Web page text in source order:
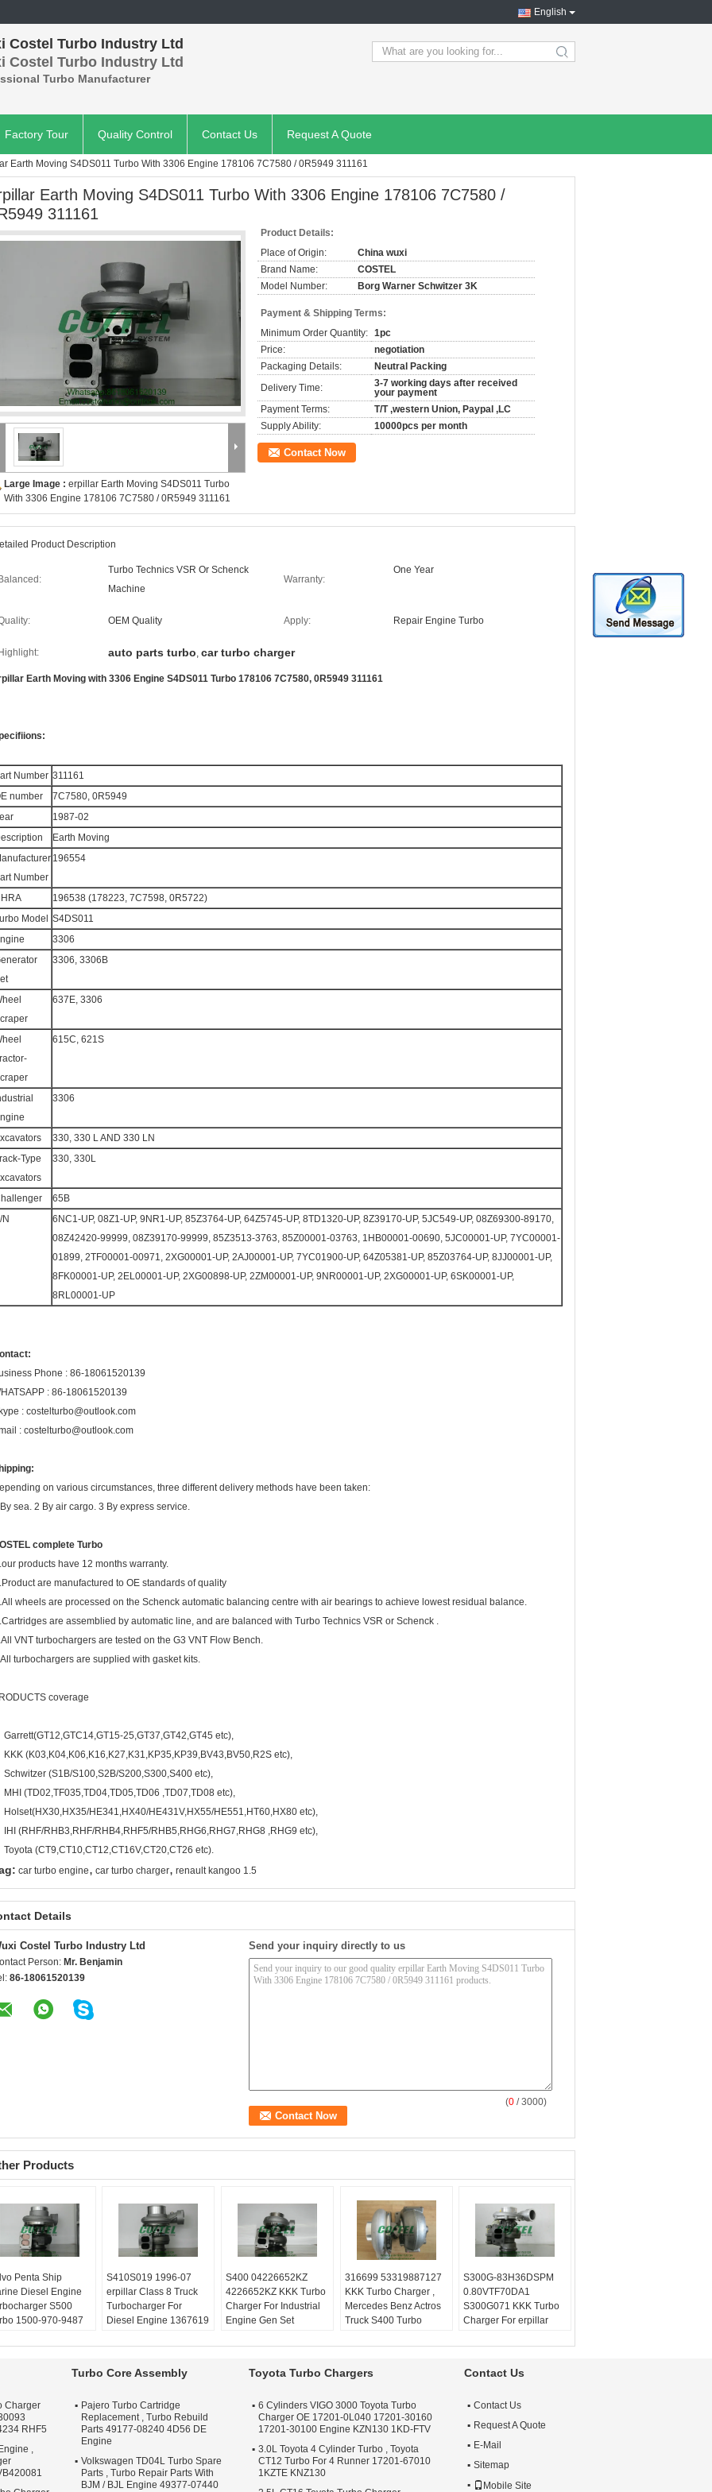
English
Costel Turbo Industry Ltd
Costel Turbo Industry Ltd
Turbo Manufacturer
search
Factory Tour Quality Control Contact Us Request A Quote
Earth Moving S4DS011 Turbo With 3306 Engine 178106 7C7580 / 0R5949 311161
Earth Moving S4DS011 Turbo With 3306 Engine 178106 7C7580 /
311161
Large Image : erpillar Earth Moving S4DS011 Turbo
With 3306 Engine 178106 7C7580 / 0R5949 311161
Product Details:
Place of Origin:
China wuxi
Brand Name:
COSTEL
Model Number:
Borg Warner Schwitzer 3K
Payment & Shipping Terms:
Minimum Order Quantity: 1pc
Price:
negotiation
Packaging Details:
Neutral Packing
Delivery Time:
3-7 working days after received
your payment
Payment Terms:
T/T ,western Union, Paypal ,LC
Supply Ability:
10000pcs per month
Contact Now
Product Description
Balanced:
Turbo Technics VSR Or Schenck
Machine
Warranty:
One Year
OEM Quality Apply: Repair Engine Turbo
Highlight: auto parts turbo, car turbo charger
Earth Moving with 3306 Engine S4DS011 Turbo 178106 7C7580, 0R5949 311161
Number 311161
number
7C7580, 0R5949
1987-02
Earth Moving
Number
196554
196538 (178223, 7C7598, 0R5722)
Model
S4DS011
3306
3306, 3306B
637E, 3306
615C, 621S
3306
330, 330 L AND 330 LN
Type
330, 330L
65B
N
6NC1-UP, 08Z1-UP, 9NR1-UP, 85Z3764-UP, 64Z5745-UP, 8TD1320-UP, 8Z39170-UP, 5JC549-UP, 08Z69300-89170,
08Z42420-99999, 08Z39170-99999, 85Z3513-3763, 85Z00001-03763, 1HB00001-00690, 5JC00001-UP, 7YC00001-
01899, 2TF00001-00971, 2XG00001-UP, 2AJ00001-UP, 7YC01900-UP, 64Z05381-UP, 85Z03764-UP, 8JJ00001-UP,
8FK00001-UP, 2EL00001-UP, 2XG00898-UP, 2ZM00001-UP, 9NR00001-UP, 2XG00001-UP, 6SK00001-UP,
8RL00001-UP
Phone : 86-18061520139
: 86-18061520139
: costelturbo@outlook.com
: costelturbo@outlook.com
on various circumstances, three different delivery methods have been taken:
sea. 2 By air cargo. 3 By express service.
complete Turbo
.our products have 12 months warranty.
.Product are manufactured to OE standards of quality
.All wheels are processed on the Schenck automatic balancing centre with air bearings to achieve lowest residual balance.
.Cartridges are assemblied by automatic line, and are balanced with Turbo Technics VSR or Schenck .
.All VNT turbochargers are tested on the G3 VNT Flow Bench.
turbochargers are supplied with gasket kits.
coverage
Garrett(GT12,GTC14,GT15-25,GT37,GT42,GT45 etc),
KKK (K03,K04,K06,K16,K27,K31,KP35,KP39,BV43,BV50,R2S etc),
Schwitzer (S1B/S100,S2B/S200,S300,S400 etc),
MHI (TD02,TF035,TD04,TD05,TD06 ,TD07,TD08 etc),
Holset(HX30,HX35/HE341,HX40/HE431V,HX55/HE551,HT60,HX80 etc),
IHI (RHF/RHB3,RHF/RHB4,RHF5/RHB5,RHG6,RHG7,RHG8 ,RHG9 etc),
Toyota (CT9,CT10,CT12,CT16V,CT20,CT26 etc).
car turbo engine, car turbo charger, renault kangoo 1.5
Details
Costel Turbo Industry Ltd
Person: Mr. Benjamin
86-18061520139
Send your inquiry directly to us
(0 / 3000)
Products
Penta Ship
Diesel Engine
​S500
1500-970-9487
Turbo
machine
OEM Quality
Repair Engine
​S410S019 1996-07
erpillar Class 8 Truck
Turbocharger For
Diesel Engine 1367619
Balanced:Turbo
schenck machine
Quality:OEM Quality
Apply:Repair Engine
Turbo
​S400 04226652KZ
4226652KZ KKK Turbo
Charger For Industrial
Engine Gen Set
Technics VSR or
Warranty:One year
Apply: Repair Engine
316699 53319887127
KKK Turbo Charger ,
Mercedes Benz Actros
Truck S400 Turbo
Technics VSR or
Warranty:
Apply:Repair Engine
Turbo
S300G-83H36DSPM
0.80VTF70DA1
S300G071 KKK Turbo
Charger For erpillar
Balanced:Turbo
schenck machine
Quality:OEM Quality
Apply:Repair Engine
Charger
RHF5
,
Turbo Core Assembly
Pajero Turbo Cartridge
Replacement , Turbo Rebuild
Parts 49177-08240 4D56 DE
Engine
Volkswagen TD04L Turbo Spare
Parts , Turbo Repair Parts With
BJM / BJL Engine 49377-07440
Toyota Turbo Chargers
6 Cylinders VIGO 3000 Toyota Turbo
Charger OE 17201-0L040 17201-30160
17201-30100 Engine KZN130 1KD-FTV
3.0L Toyota 4 Cylinder Turbo , Toyota
CT12 Turbo For 4 Runner 17201-67010
1KZTE KNZ130
Contact Us
Contact Us
Request A Quote
E-Mail
Sitemap
Mobile Site